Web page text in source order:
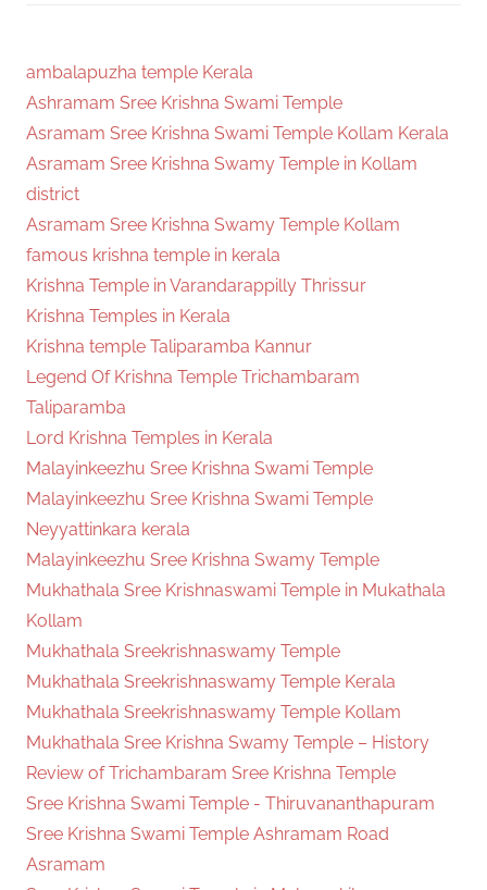
ambalapuzha temple Kerala
Ashramam Sree Krishna Swami Temple
Asramam Sree Krishna Swami Temple Kollam Kerala
Asramam Sree Krishna Swamy Temple in Kollam
district
Asramam Sree Krishna Swamy Temple Kollam
famous krishna temple in kerala
Krishna Temple in Varandarappilly Thrissur
Krishna Temples in Kerala
Krishna temple Taliparamba Kannur
Legend Of Krishna Temple Trichambaram
Taliparamba
Lord Krishna Temples in Kerala
Malayinkeezhu Sree Krishna Swami Temple
Malayinkeezhu Sree Krishna Swami Temple
Neyyattinkara kerala
Malayinkeezhu Sree Krishna Swamy Temple
Mukhathala Sree Krishnaswami Temple in Mukathala
Kollam
Mukhathala Sreekrishnaswamy Temple
Mukhathala Sreekrishnaswamy Temple Kerala
Mukhathala Sreekrishnaswamy Temple Kollam
Mukhathala Sree Krishna Swamy Temple – History
Review of Trichambaram Sree Krishna Temple
Sree Krishna Swami Temple - Thiruvananthapuram
Sree Krishna Swami Temple Ashramam Road
Asramam